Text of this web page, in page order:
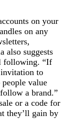
on your
on any
also suggests
following. “If
to
value
a brand.”
or a code for
they’ll gain by